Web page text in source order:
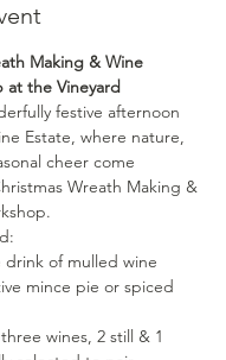
Making & Wine
at the Vineyard
festive afternoon
Estate, where nature,
cheer come
Wreath Making &
mince pie or spiced